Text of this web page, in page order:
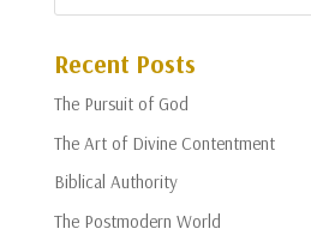
Recent Posts
The Pursuit of God
The Art of Divine Contentment
Biblical Authority
The Postmodern World